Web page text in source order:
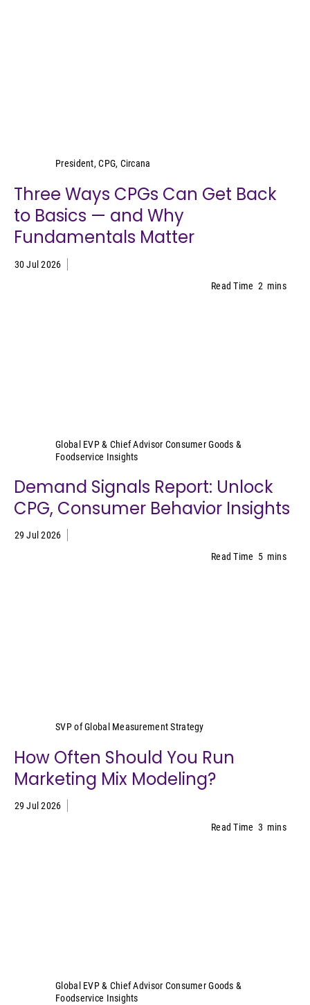
President, CPG, Circana
Three Ways CPGs Can Get Back
to Basics — and Why
Fundamentals Matter
30 Jul 2026
Read Time 2 mins
Global EVP & Chief Advisor Consumer Goods &
Foodservice Insights
Demand Signals Report: Unlock
CPG, Consumer Behavior Insights
29 Jul 2026
Read Time 5 mins
SVP of Global Measurement Strategy
How Often Should You Run
Marketing Mix Modeling?
29 Jul 2026
Read Time 3 mins
Global EVP & Chief Advisor Consumer Goods &
Foodservice Insights